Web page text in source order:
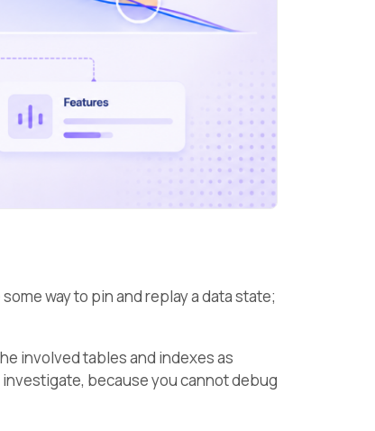
way to pin and replay a data state;
involved tables and indexes as
because you cannot debug